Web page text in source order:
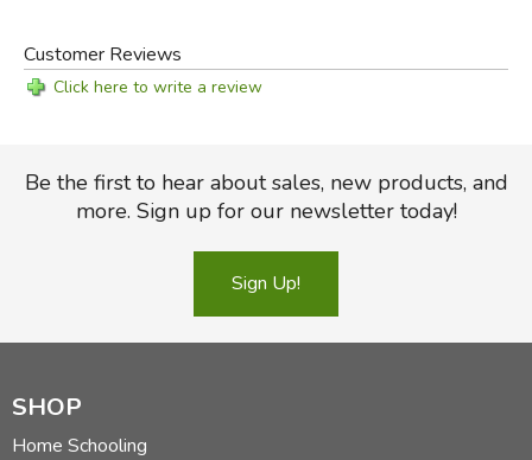
Customer Reviews
Click here to write a review
Be the first to hear about sales, new products, and
more. Sign up for our newsletter today!
Sign Up!
SHOP
Home Schooling